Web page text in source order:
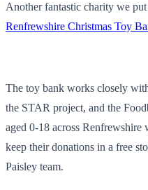
Another fantastic charity we
Renfrewshire Christmas Toy
The toy bank works closely
the STAR project, and the
aged 0-18 across Renfrewshire
keep their donations in a free
Paisley team.